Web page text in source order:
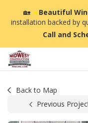
🏡☀️Beautiful
installation backed by
Call and
Back to Map
Previous